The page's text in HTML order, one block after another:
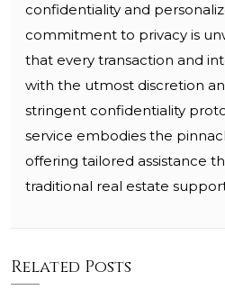
confidentiality and
commitment to privacy is
that every transaction and
with the utmost discretion
stringent confidentiality
service embodies the
offering tailored assistance
traditional real estate
Related Posts